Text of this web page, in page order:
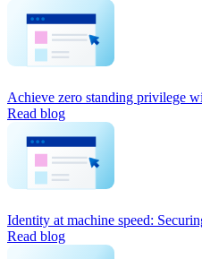
Achieve zero standing privilege
Read blog
Identity at machine speed:
Read blog